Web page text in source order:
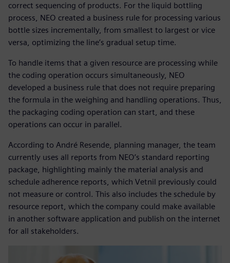
correct sequencing of products. For the liquid bottling
process, NEO created a business rule for processing various
bottle sizes incrementally, from smallest to largest or vice
versa, optimizing the line’s gradual setup time.
To handle items that a given resource are processing while
the coding operation occurs simultaneously, NEO
developed a business rule that does not require preparing
the formula in the weighing and handling operations. Thus,
the packaging coding operation can start, and these
operations can occur in parallel.
According to André Resende, planning manager, the team
currently uses all reports from NEO’s standard reporting
package, highlighting mainly the material analysis and
schedule adherence reports, which Vetnil previously could
not measure or control. This also includes the schedule by
resource report, which the company could make available
in another software application and publish on the internet
for all stakeholders.